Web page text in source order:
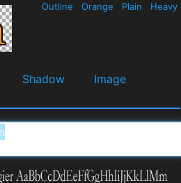
Outline Orange Plain Heavy
Shadow
Image